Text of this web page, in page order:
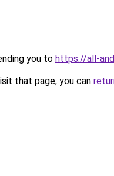
you to https://all-
that page, you can